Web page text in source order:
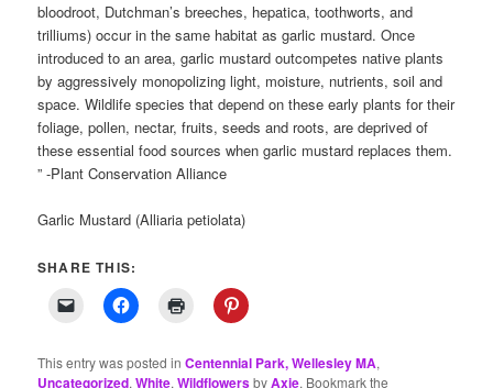
bloodroot, Dutchman’s breeches, hepatica, toothworts, and
trilliums) occur in the same habitat as garlic mustard. Once
introduced to an area, garlic mustard outcompetes native plants
by aggressively monopolizing light, moisture, nutrients, soil and
space. Wildlife species that depend on these early plants for their
foliage, pollen, nectar, fruits, seeds and roots, are deprived of
these essential food sources when garlic mustard replaces them.
” -Plant Conservation Alliance
Garlic Mustard (Alliaria petiolata)
SHARE THIS:
This entry was posted inCentennial Park, Wellesley MA,
Uncategorized,White,WildflowersbyAxie. Bookmark the